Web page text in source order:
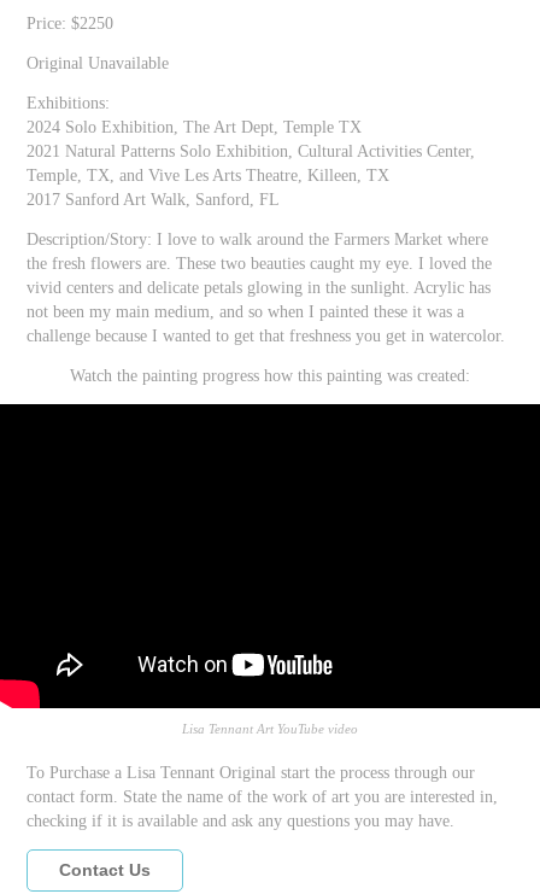
Price: $2250
Original Unavailable
Exhibitions:
2024 Solo Exhibition, The Art Dept, Temple TX
2021 Natural Patterns Solo Exhibition, Cultural Activities Center,
Temple, TX, and Vive Les Arts Theatre, Killeen, TX
2017 Sanford Art Walk, Sanford, FL
Description/Story: I love to walk around the Farmers Market where
the fresh flowers are. These two beauties caught my eye. I loved the
vivid centers and delicate petals glowing in the sunlight. Acrylic has
not been my main medium, and so when I painted these it was a
challenge because I wanted to get that freshness you get in watercolor.
Watch the painting progress how this painting was created:
Lisa Tennant Art YouTube video
To Purchase a Lisa Tennant Original start the process through our
contact form. State the name of the work of art you are interested in,
checking if it is available and ask any questions you may have.
Contact Us